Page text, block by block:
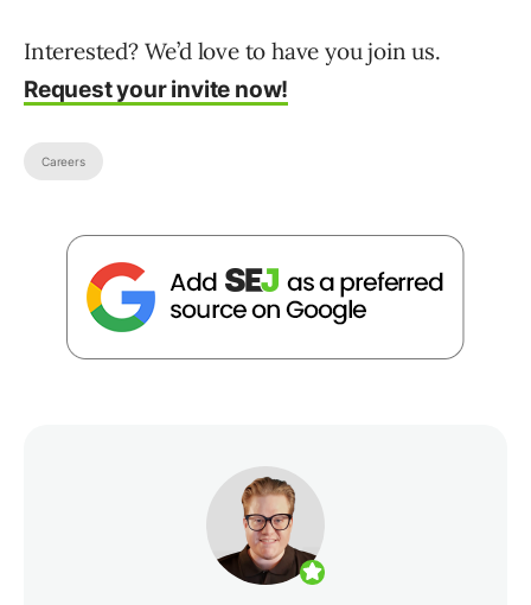
Interested? We’d love to have you join us.
Request your invite now!
Careers